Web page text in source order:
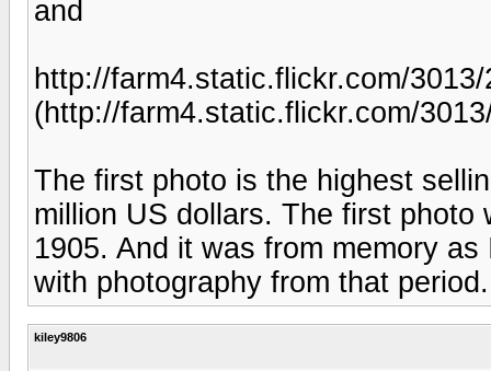
and
http://farm4.static.flickr.com/
(http://farm4.static.flickr.com/
The first photo is the highest
million US dollars. The first
1905. And it was from memory
with photography from that period.
kiley9806